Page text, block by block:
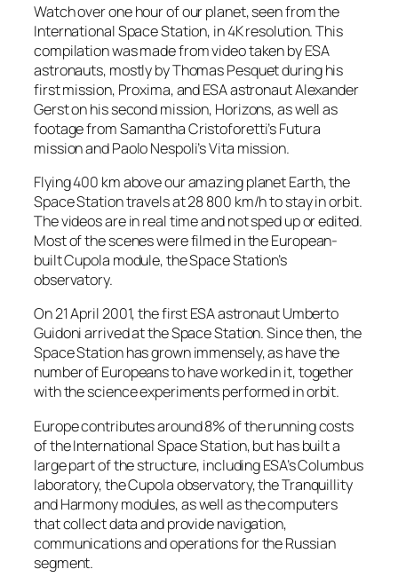
Watch over one hour of our planet, seen from the
International Space Station, in 4K resolution. This
compilation was made from video taken by ESA
astronauts, mostly by Thomas Pesquet during his
first mission, Proxima, and ESA astronaut Alexander
Gerst on his second mission, Horizons, as well as
footage from Samantha Cristoforetti’s Futura
mission and Paolo Nespoli’s Vita mission.
Flying 400 km above our amazing planet Earth, the
Space Station travels at 28 800 km/h to stay in orbit.
The videos are in real time and not sped up or edited.
Most of the scenes were filmed in the European-
built Cupola module, the Space Station’s
observatory.
On 21 April 2001, the first ESA astronaut Umberto
Guidoni arrived at the Space Station. Since then, the
Space Station has grown immensely, as have the
number of Europeans to have worked in it, together
with the science experiments performed in orbit.
Europe contributes around 8% of the running costs
of the International Space Station, but has built a
large part of the structure, including ESA’s Columbus
laboratory, the Cupola observatory, the Tranquillity
and Harmony modules, as well as the computers
that collect data and provide navigation,
communications and operations for the Russian
segment.